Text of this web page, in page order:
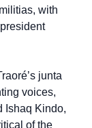
with
junta
voices,
Ishaq Kindo,
of the